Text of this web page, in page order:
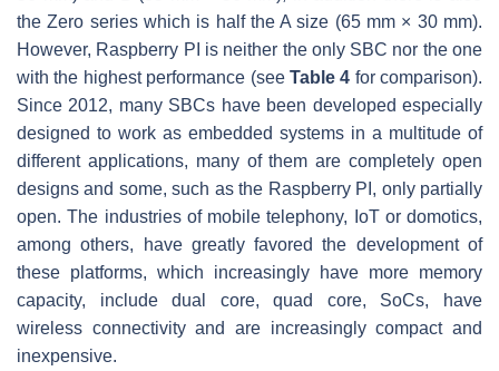
the Zero series which is half the A size (65 mm × 30 mm).
However, Raspberry PI is neither the only SBC nor the one
with the highest performance (see Table 4 for comparison).
Since 2012, many SBCs have been developed especially
designed to work as embedded systems in a multitude of
different applications, many of them are completely open
designs and some, such as the Raspberry PI, only partially
open. The industries of mobile telephony, IoT or domotics,
among others, have greatly favored the development of
these platforms, which increasingly have more memory
capacity, include dual core, quad core, SoCs, have
wireless connectivity and are increasingly compact and
inexpensive.